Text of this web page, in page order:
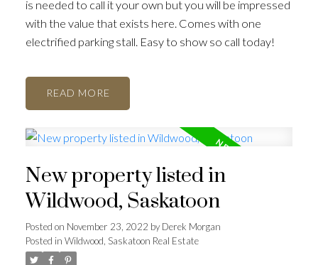
is needed to call it your own but you will be impressed
with the value that exists here. Comes with one
electrified parking stall. Easy to show so call today!
READ
New property listed in
Wildwood, Saskatoon
Posted on November 23, 2022 byDerek Morgan
Posted in Wildwood, Saskatoon Real Estate